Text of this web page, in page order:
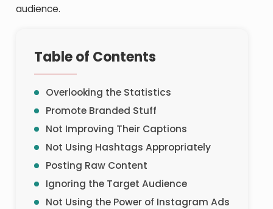
audience.
Table of Contents
Overlooking the Statistics
Promote Branded Stuff
Not Improving Their Captions
Not Using Hashtags Appropriately
Posting Raw Content
Ignoring the Target Audience
Not Using the Power of Instagram Ads